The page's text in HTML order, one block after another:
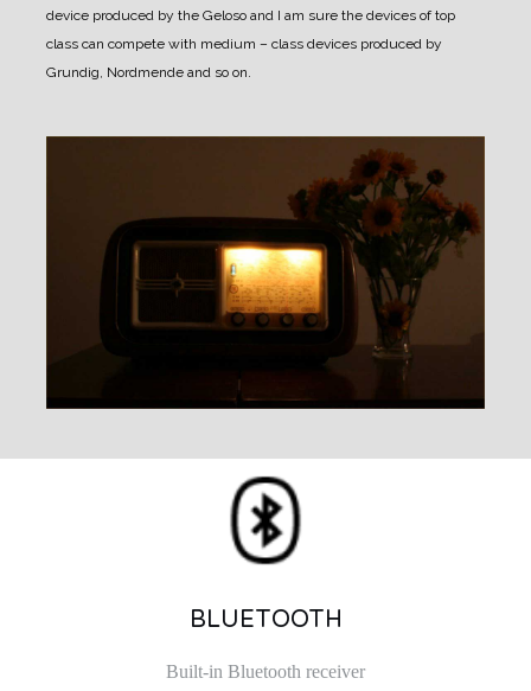
device produced by the Geloso and I am sure the devices of top
class can compete with medium – class devices produced by
Grundig, Nordmende and so on.
BLUETOOTH
Built-in Bluetooth receiver